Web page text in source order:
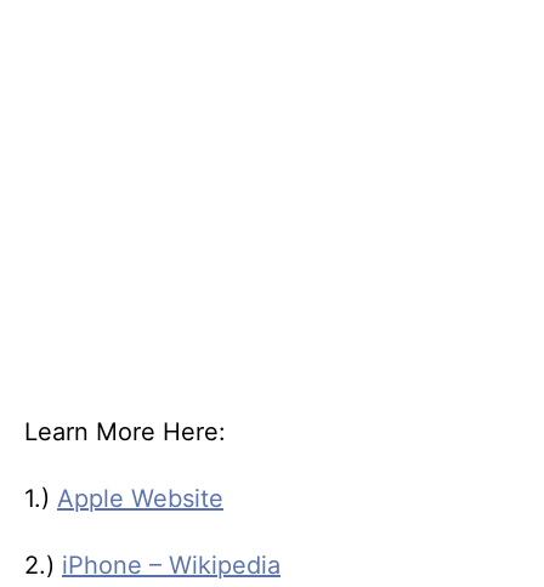
Learn More Here:
1.) Apple Website
2.) iPhone – Wikipedia